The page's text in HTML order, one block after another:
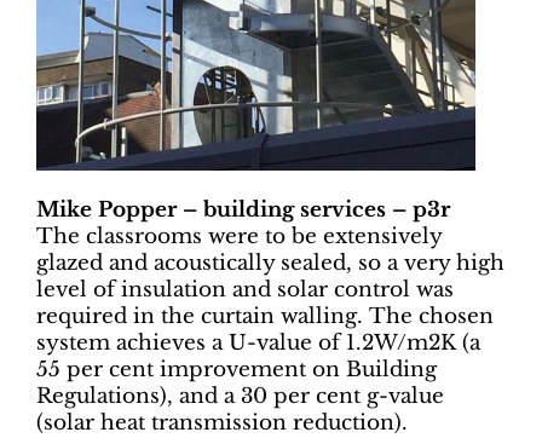
Mike Popper – building services – p3r
The classrooms were to be extensively
glazed and acoustically sealed, so a very high
level of insulation and solar control was
required in the curtain walling. The chosen
system achieves a U-value of 1.2W/m2K (a
55 per cent improvement on Building
Regulations), and a 30 per cent g-value
(solar heat transmission reduction).